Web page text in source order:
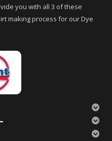
you with all 3 of these
making process for our Dye